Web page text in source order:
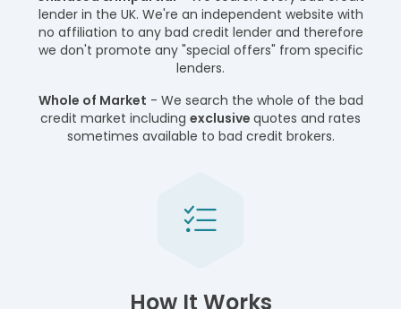
lender in the UK. We're an independent website with
no affiliation to any bad credit lender and therefore
we don't promote any "special offers" from specific
lenders.
Whole of Market - We search the whole of the bad
credit market including exclusive quotes and rates
sometimes available to bad credit brokers.
How It Works